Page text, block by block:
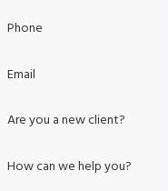
Phone
Email
Are you a new client?
How can we help you?